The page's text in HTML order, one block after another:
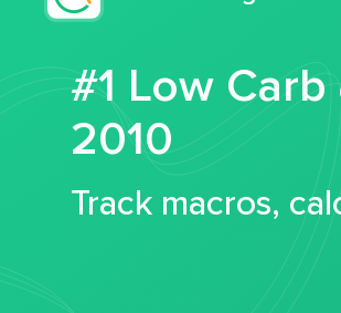
#1 Low Carb
2010
Track macros,